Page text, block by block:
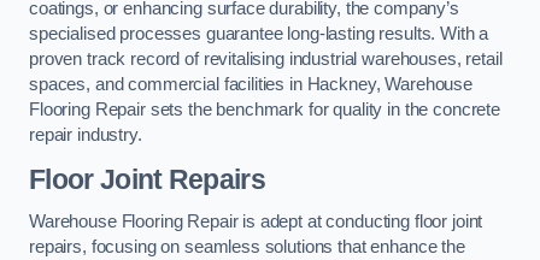
coatings, or enhancing surface durability, the company’s
specialised processes guarantee long-lasting results. With a
proven track record of revitalising industrial warehouses, retail
spaces, and commercial facilities in Hackney, Warehouse
Flooring Repair sets the benchmark for quality in the concrete
repair industry.
Floor Joint Repairs
Warehouse Flooring Repair is adept at conducting floor joint
repairs, focusing on seamless solutions that enhance the